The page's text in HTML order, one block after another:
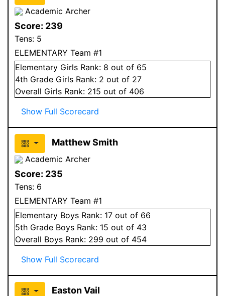
Academic Archer
Score: 239
Tens: 5
ELEMENTARY Team #1
Elementary Girls Rank: 8 out of 65
4th Grade Girls Rank: 2 out of 27
Overall Girls Rank: 215 out of 406
Show Full Scorecard
Matthew Smith
Academic Archer
Score: 235
Tens: 6
ELEMENTARY Team #1
Elementary Boys Rank: 17 out of 66
5th Grade Boys Rank: 15 out of 43
Overall Boys Rank: 299 out of 454
Show Full Scorecard
Easton Vail